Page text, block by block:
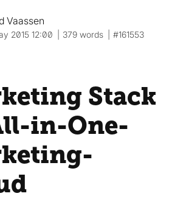
Vaassen
2015 12:00 379 words #161553
Stack
in-One-